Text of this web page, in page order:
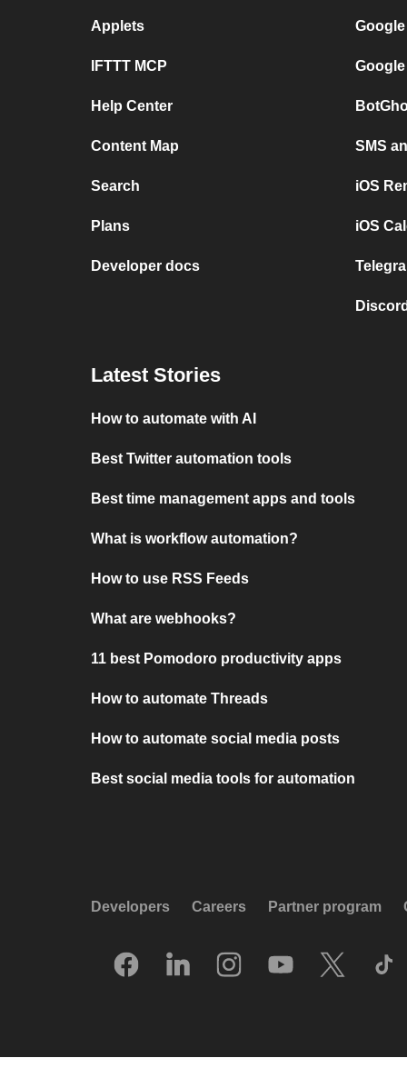
Applets
IFTTT MCP
Help Center
Content Map
Search
Plans
Developer docs
SMS
iOS
iOS
Latest Stories
How to automate with AI
Best Twitter automation tools
Best time management apps and tools
What is workflow automation?
How to use RSS Feeds
What are webhooks?
11 best Pomodoro productivity apps
How to automate Threads
How to automate social media posts
Best social media tools for automation
Developers Careers Partner program